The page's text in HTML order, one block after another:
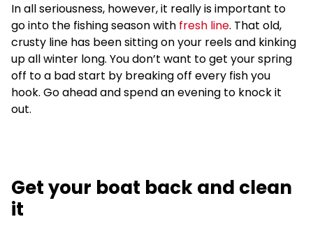
In all seriousness, however, it really is important to
go into the fishing season with fresh line. That old,
crusty line has been sitting on your reels and kinking
up all winter long. You don’t want to get your spring
off to a bad start by breaking off every fish you
hook. Go ahead and spend an evening to knock it
out.
Get your boat back and clean
it